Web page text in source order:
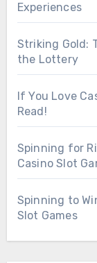
Experiences
Striking Gold:
the Lottery
If You Love
Read!
Spinning for
Casino Slot
Spinning to
Slot Games